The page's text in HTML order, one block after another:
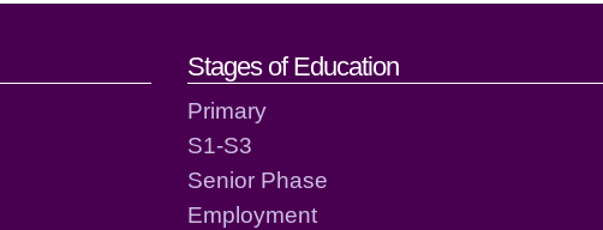
contact details
Stages of Education
Primary
S1-S3
Senior Phase
Employment